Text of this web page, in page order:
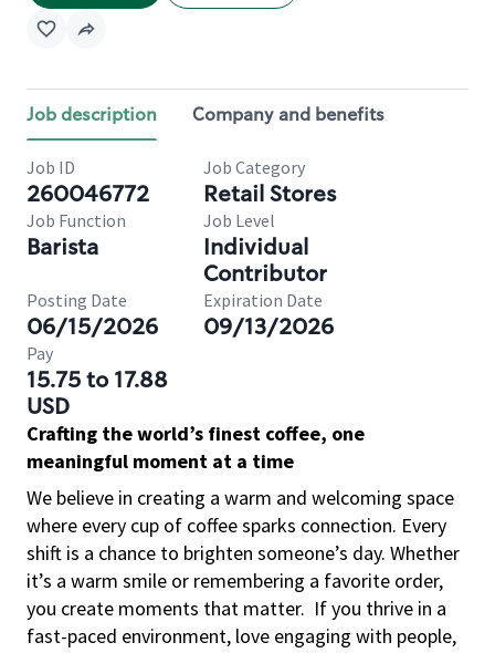
Job description Company and benefits
Job ID
260046772
Job Category
Retail Stores
Job Function
Barista
Job Level
Individual
Contributor
Posting Date
06/15/2026
Expiration Date
09/13/2026
Pay
15.75 to 17.88
USD
Crafting the world’s finest coffee, one
meaningful moment at a time
We believe in creating a warm and welcoming space
where every cup of coffee sparks connection. Every
shift is a chance to brighten someone’s day. Whether
it’s a warm smile or remembering a favorite order,
you create moments that matter. If you thrive in a
fast-paced environment, love engaging with people,